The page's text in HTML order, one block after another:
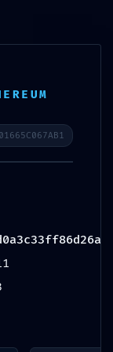
MENU
Smart